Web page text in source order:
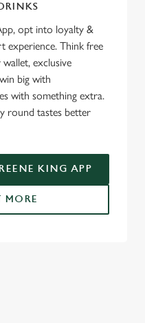
opt into loyalty &
experience. Think free
exclusive
big with
with something extra.
round tastes better
KING APP